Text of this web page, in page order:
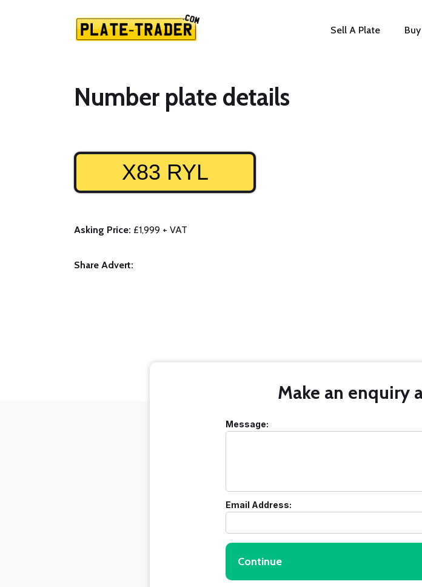
Sell A Plate
Number plate details
X83 RYL
Asking Price: £1,999 + VAT
Share Advert:
Make an enquiry
Message:
Email Address:
Continue